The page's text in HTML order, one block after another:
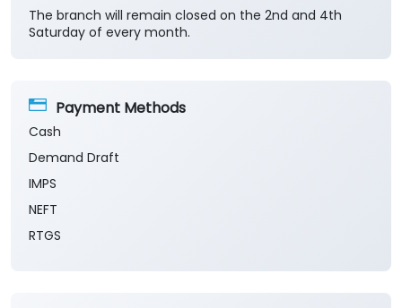
The branch will remain closed on the 2nd and 4th
Saturday of every month.
Payment Methods
Cash
Demand Draft
IMPS
NEFT
RTGS